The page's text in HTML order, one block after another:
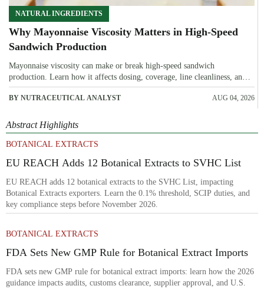
NATURAL INGREDIENTS
Why Mayonnaise Viscosity Matters in High-Speed
Sandwich Production
Mayonnaise viscosity can make or break high-speed sandwich
production. Learn how it affects dosing, coverage, line cleanliness, and
shelf-life quality.
BY NUTRACEUTICAL ANALYST AUG 04, 2026
Abstract Highlights
BOTANICAL EXTRACTS
EU REACH Adds 12 Botanical Extracts to SVHC List
EU REACH adds 12 botanical extracts to the SVHC List, impacting
Botanical Extracts exporters. Learn the 0.1% threshold, SCIP duties, and
key compliance steps before November 2026.
BOTANICAL EXTRACTS
FDA Sets New GMP Rule for Botanical Extract Imports
FDA sets new GMP rule for botanical extract imports: learn how the 2026
guidance impacts audits, customs clearance, supplier approval, and U.S.